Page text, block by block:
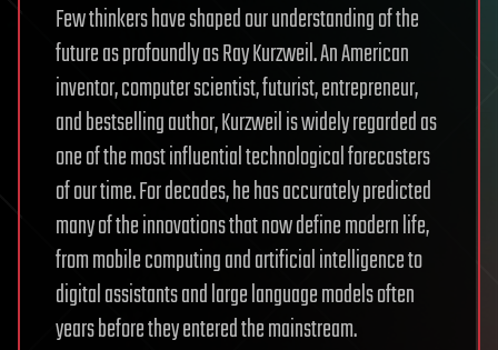
Few thinkers have shaped our understanding of the
future as profoundly as Ray Kurzweil. An American
inventor, computer scientist, futurist, entrepreneur,
and bestselling author, Kurzweil is widely regarded as
one of the most influential technological forecasters
of our time. For decades, he has accurately predicted
many of the innovations that now define modern life,
from mobile computing and artificial intelligence to
digital assistants and large language models often
years before they entered the mainstream.